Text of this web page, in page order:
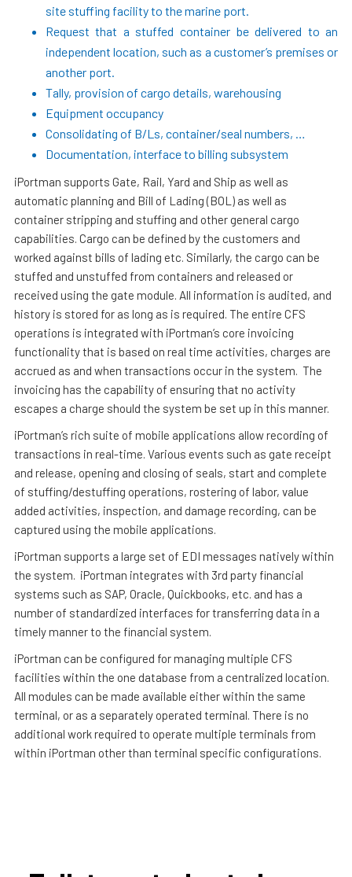
site stuffing facility to the marine port.
Request that a stuffed container be delivered to an
independent location, such as a customer’s premises or
another port.
Tally, provision of cargo details, warehousing
Equipment occupancy
Consolidating of B/Ls, container/seal numbers, …
Documentation, interface to billing subsystem
iPortman supports Gate, Rail, Yard and Ship as well as
automatic planning and Bill of Lading (BOL) as well as
container stripping and stuffing and other general cargo
capabilities. Cargo can be defined by the customers and
worked against bills of lading etc. Similarly, the cargo can be
stuffed and unstuffed from containers and released or
received using the gate module. All information is audited, and
history is stored for as long as is required. The entire CFS
operations is integrated with iPortman’s core invoicing
functionality that is based on real time activities, charges are
accrued as and when transactions occur in the system. The
invoicing has the capability of ensuring that no activity
escapes a charge should the system be set up in this manner.
iPortman’s rich suite of mobile applications allow recording of
transactions in real-time. Various events such as gate receipt
and release, opening and closing of seals, start and complete
of stuffing/destuffing operations, rostering of labor, value
added activities, inspection, and damage recording, can be
captured using the mobile applications.
iPortman supports a large set of EDI messages natively within
the system. iPortman integrates with 3rd party financial
systems such as SAP, Oracle, Quickbooks, etc. and has a
number of standardized interfaces for transferring data in a
timely manner to the financial system.
iPortman can be configured for managing multiple CFS
facilities within the one database from a centralized location.
All modules can be made available either within the same
terminal, or as a separately operated terminal. There is no
additional work required to operate multiple terminals from
within iPortman other than terminal specific configurations.